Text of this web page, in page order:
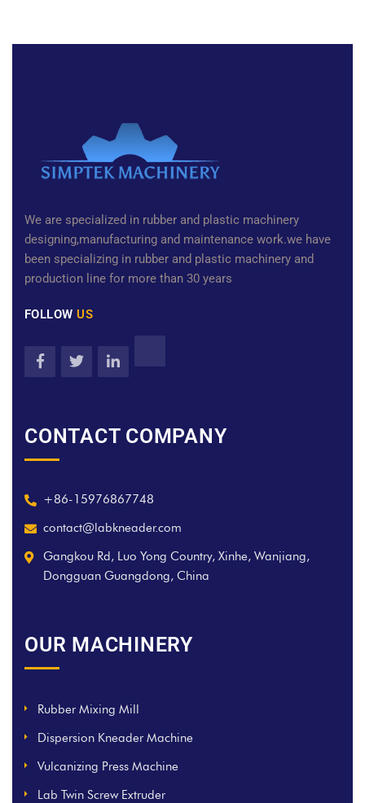
We are specialized in rubber and plastic machinery
designing,manufacturing and maintenance work.we have
been specializing in rubber and plastic machinery and
production line for more than 30 years
FOLLOWUS
CONTACT COMPANY
+86-15976867748
contact@labkneader.com
Gangkou Rd, Luo Yong Country, Xinhe, Wanjiang,
Dongguan Guangdong, China
OUR MACHINERY
Rubber Mixing Mill
Dispersion Kneader Machine
Vulcanizing Press Machine
Lab Twin Screw Extruder